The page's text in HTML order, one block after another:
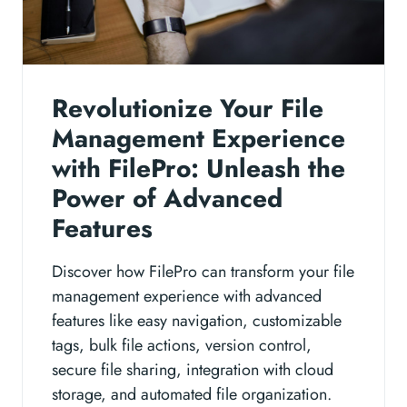
Revolutionize Your File
Management Experience
with FilePro: Unleash the
Power of Advanced
Features
Discover how FilePro can transform your file
management experience with advanced
features like easy navigation, customizable
tags, bulk file actions, version control,
secure file sharing, integration with cloud
storage, and automated file organization.